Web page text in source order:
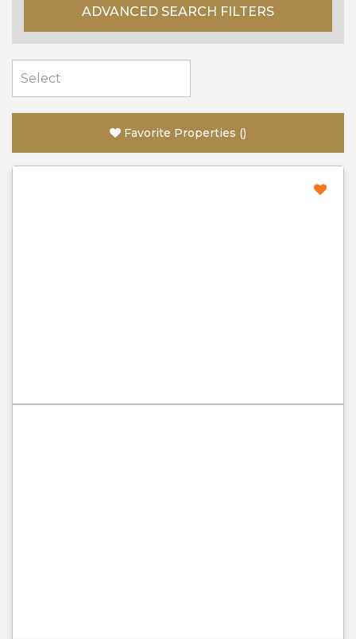
ADVANCED SEARCH FILTERS
Favorite Properties ()